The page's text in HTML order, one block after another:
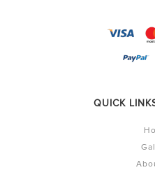
QUICK